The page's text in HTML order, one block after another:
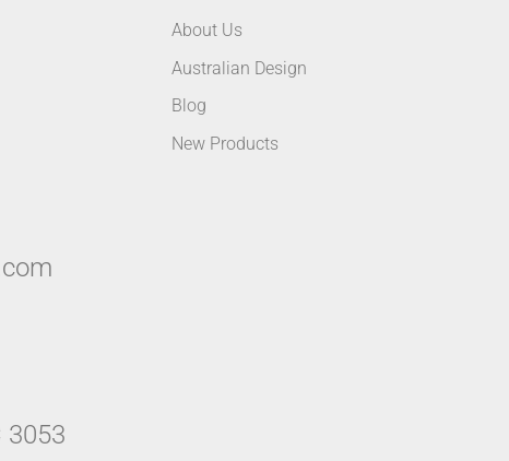
3053
About Us
Australian Design
Blog
New Products